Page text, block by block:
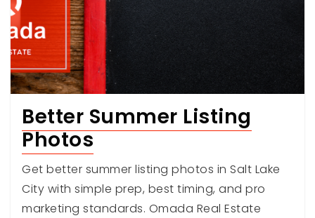
Better Summer Listing
Photos
Get better summer listing photos in Salt Lake
City with simple prep, best timing, and pro
marketing standards. Omada Real Estate